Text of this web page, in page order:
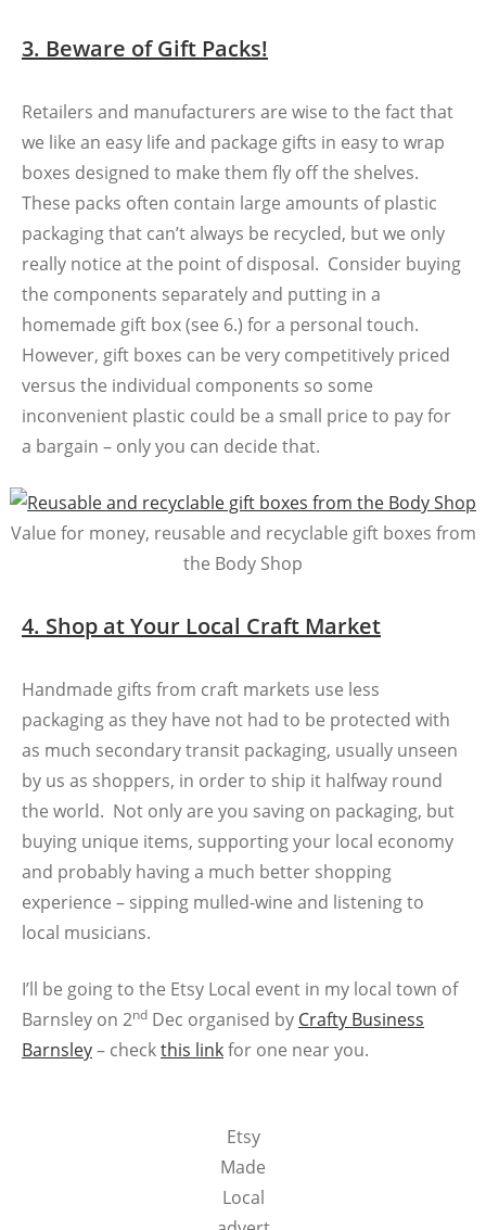
3. Beware of Gift Packs!
Retailers and manufacturers are wise to the fact that
we like an easy life and package gifts in easy to wrap
boxes designed to make them fly off the shelves.
These packs often contain large amounts of plastic
packaging that can’t always be recycled, but we only
really notice at the point of disposal. Consider buying
the components separately and putting in a
homemade gift box (see 6.) for a personal touch.
However, gift boxes can be very competitively priced
versus the individual components so some
inconvenient plastic could be a small price to pay for
a bargain – only you can decide that.
Value for money, reusable and recyclable gift boxes from
the Body Shop
4. Shop at Your Local Craft Market
Handmade gifts from craft markets use less
packaging as they have not had to be protected with
as much secondary transit packaging, usually unseen
by us as shoppers, in order to ship it halfway round
the world. Not only are you saving on packaging, but
buying unique items, supporting your local economy
and probably having a much better shopping
experience – sipping mulled-wine and listening to
local musicians.
I’ll be going to the Etsy Local event in my local town of
Barnsley on 2nd Dec organised by Crafty Business
Barnsley– checkthis linkfor one near you.
Etsy
Made
Local